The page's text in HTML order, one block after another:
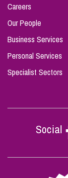
Careers
Our People
Business Services
Personal Services
Specialist Sectors
Social